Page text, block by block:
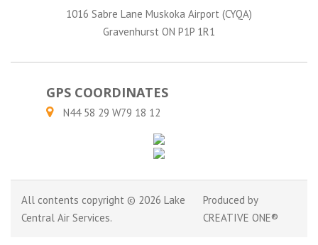
1016 Sabre Lane Muskoka Airport (CYQA)
Gravenhurst ON P1P 1R1
GPS COORDINATES
N44 58 29 W79 18 12
All contents copyright © 2026 Lake
Central Air Services.
Produced by
CREATIVE ONE®